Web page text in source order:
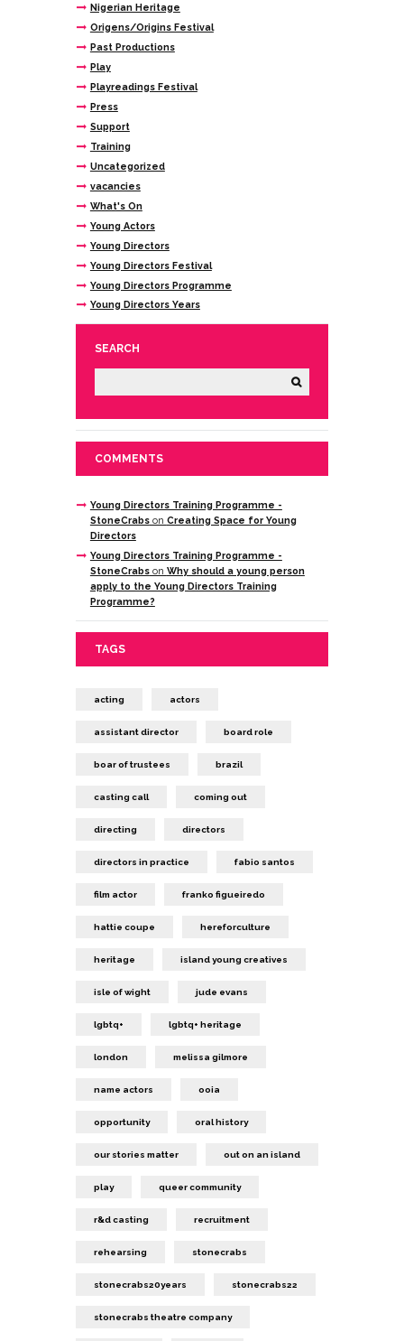
Nigerian Heritage
Origens/Origins Festival
Past Productions
Play
Playreadings Festival
Press
Support
Training
Uncategorized
vacancies
What's On
Young Actors
Young Directors
Young Directors Festival
Young Directors Programme
Young Directors Years
SEARCH
COMMENTS
Young Directors Training Programme -
StoneCrabson Creating Space for Young
Directors
Young Directors Training Programme -
StoneCrabson Why should a young person
apply to the Young Directors Training
Programme?
TAGS
acting actors
assistant director board role
boar of trustees brazil
casting call coming out
directing directors
directors in practice fabio santos
film actor franko figueiredo
hattie coupe hereforculture
heritage island young creatives
isle of wight jude evans
lgbtq+ lgbtq+ heritage
london melissa gilmore
name actors ooia
opportunity oral history
our stories matter out on an island
play queer community
r&d casting recruitment
rehearsing stonecrabs
stonecrabs20years stonecrabs22
stonecrabs theatre company